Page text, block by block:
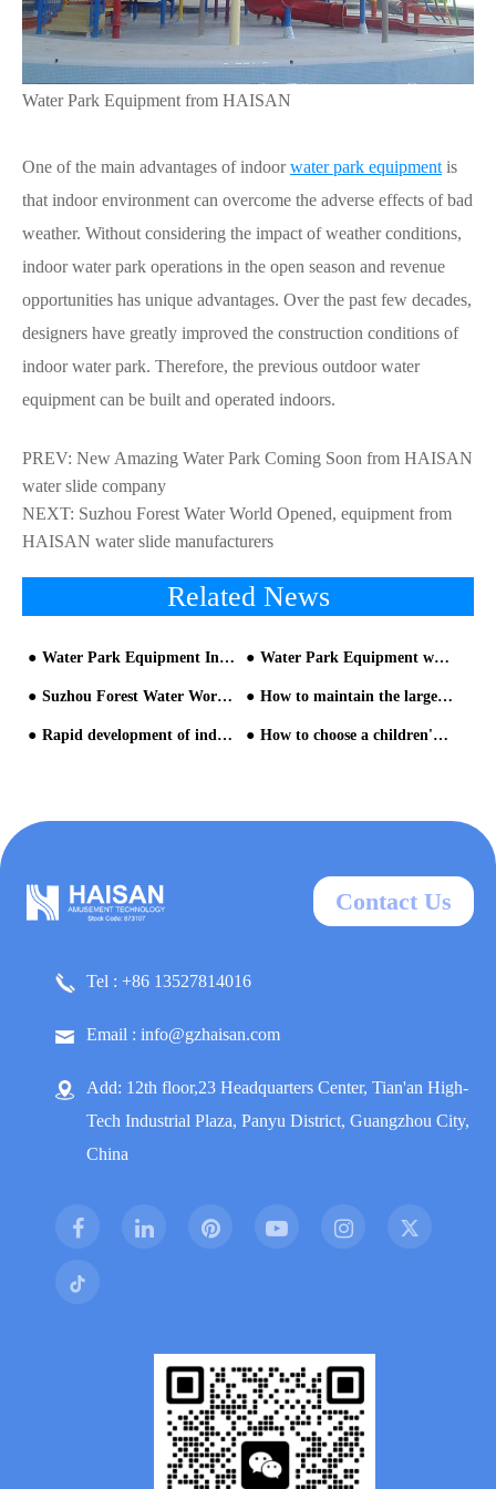
Water Park Equipment from HAISAN
One of the main advantages of indoorwater park equipment is
that indoor environment can overcome the adverse effects of bad
weather. Without considering the impact of weather conditions,
indoor water park operations in the open season and revenue
opportunities has unique advantages. Over the past few decades,
designers have greatly improved the construction conditions of
indoor water park. Therefore, the previous outdoor water
equipment can be built and operated indoors.
PREV: New Amazing Water Park Coming Soon from HAISAN
water slide company
NEXT: Suzhou Forest Water World Opened, equipment from
HAISAN water slide manufacturers
Related News
Water Park Equipment Introduction & Industrial Standard Water Park Equipment will enter an era of all-round transformation and upgrading
Suzhou Forest Water World Opened, equipment from HAISAN water slide manufacturers How to maintain the large water slide equipment for children
Rapid development of indoor parent-child water park design How to choose a children's water park equipment manufacturer?
Contact Us
Tel : +86 13527814016
Email : info@gzhaisan.com
Add: 12th floor,23 Headquarters Center, Tian'an High-
Tech Industrial Plaza, Panyu District, Guangzhou City,
China